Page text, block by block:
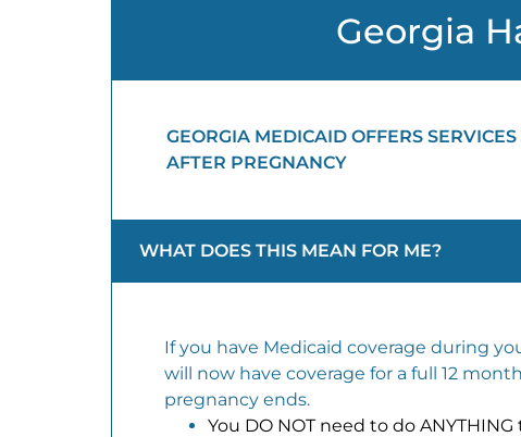
Georgia
GEORGIA MEDICAID OFFERS
AFTER PREGNANCY
WHAT DOES THIS MEAN FOR ME?
If you have Medicaid coverage during
will now have coverage for a full 12
pregnancy ends.
You DO NOT need to do